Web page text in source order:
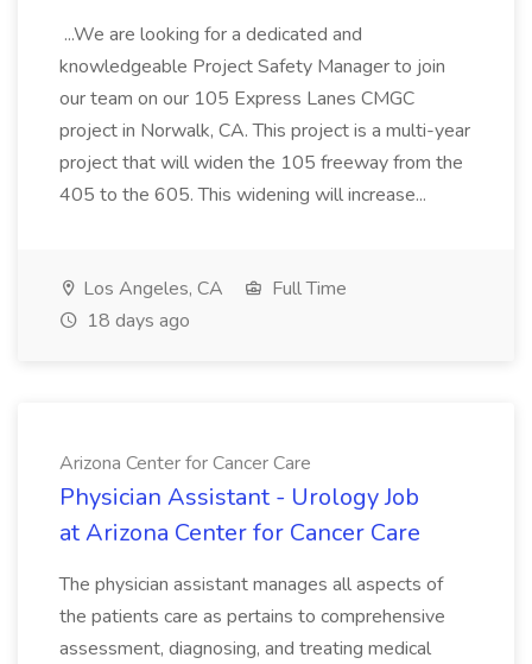
...We are looking for a dedicated and
knowledgeable Project Safety Manager to join
our team on our 105 Express Lanes CMGC
project in Norwalk, CA. This project is a multi-year
project that will widen the 105 freeway from the
405 to the 605. This widening will increase...
Los Angeles, CA
Full Time
18 days ago
Arizona Center for Cancer Care
Physician Assistant - Urology Job
at Arizona Center for Cancer Care
The physician assistant manages all aspects of
the patients care as pertains to comprehensive
assessment, diagnosing, and treating medical